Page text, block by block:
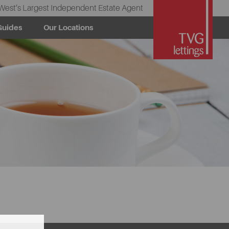
Largest Independent Estate Agent
Our Locations